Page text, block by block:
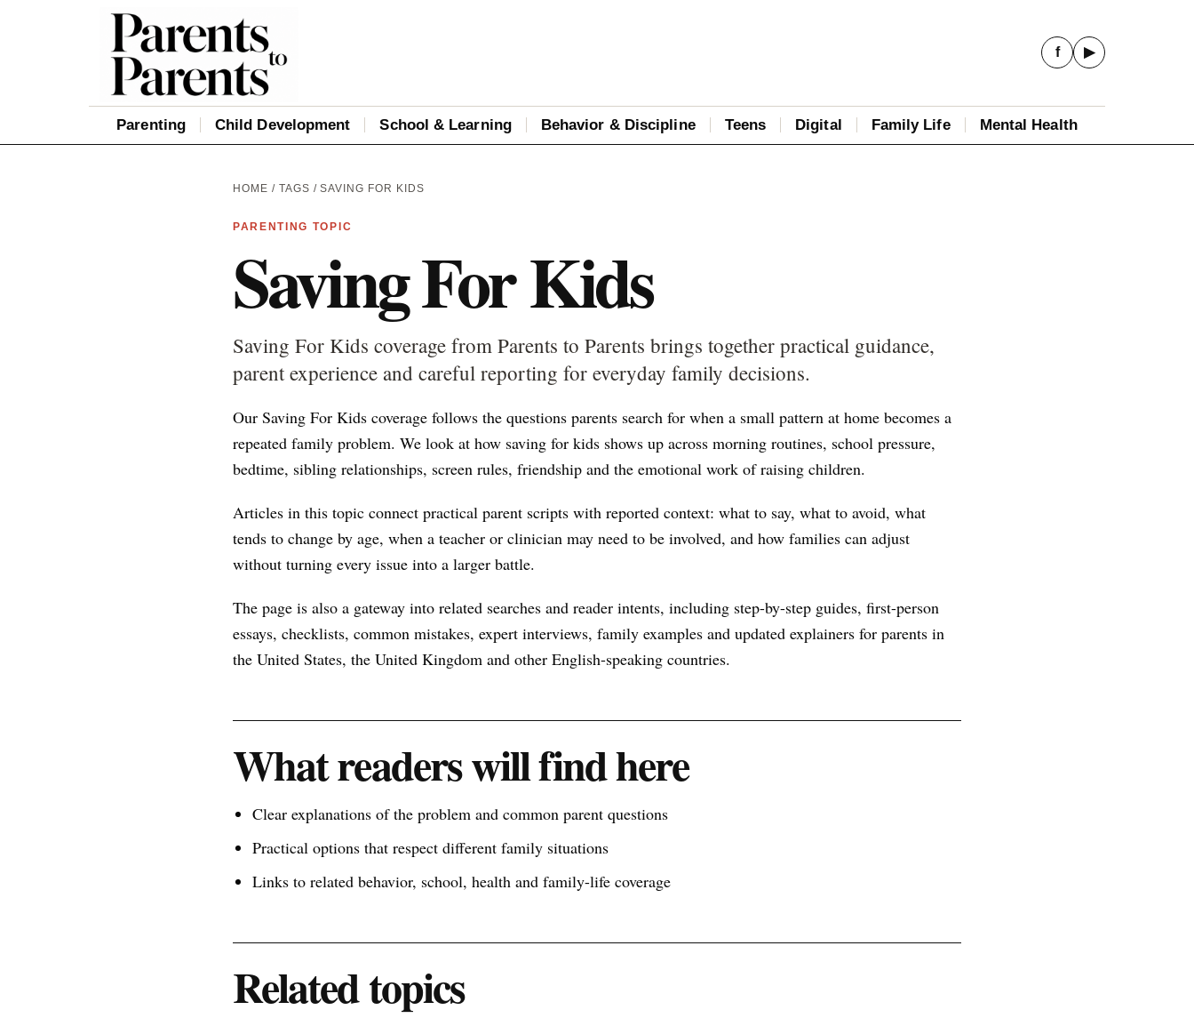
Parenting Child Development School & Learning Behavior & Discipline Teens Digital Family Life Mental Health
f ▶
HOME / TAGS / SAVING FOR KIDS
PARENTING TOPIC
Saving For Kids
Saving For Kids coverage from Parents to Parents brings together practical guidance,
parent experience and careful reporting for everyday family decisions.
Our Saving For Kids coverage follows the questions parents search for when a small pattern at home becomes a
repeated family problem. We look at how saving for kids shows up across morning routines, school pressure,
bedtime, sibling relationships, screen rules, friendship and the emotional work of raising children.
Articles in this topic connect practical parent scripts with reported context: what to say, what to avoid, what
tends to change by age, when a teacher or clinician may need to be involved, and how families can adjust
without turning every issue into a larger battle.
The page is also a gateway into related searches and reader intents, including step-by-step guides, first-person
essays, checklists, common mistakes, expert interviews, family examples and updated explainers for parents in
the United States, the United Kingdom and other English-speaking countries.
What readers will find here
Clear explanations of the problem and common parent questions
Practical options that respect different family situations
Links to related behavior, school, health and family-life coverage
Related topics